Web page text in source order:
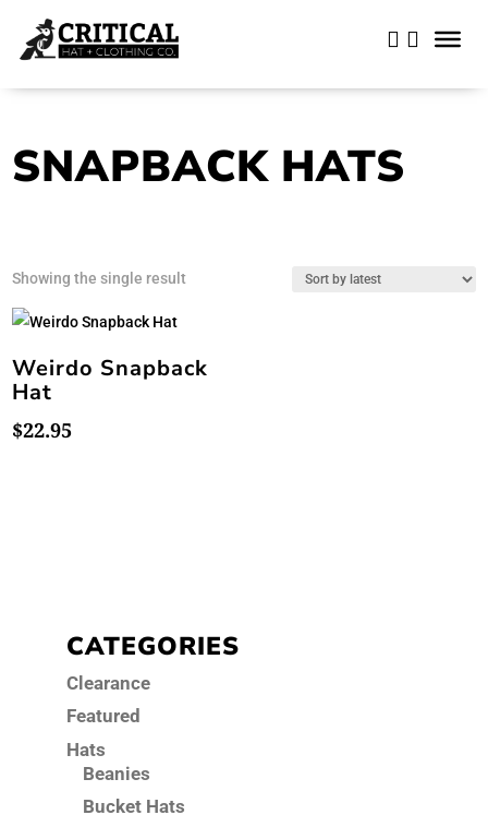
SNAPBACK HATS
Showing the single result
Weirdo Snapback
Hat
$22.95
CATEGORIES
Clearance
Featured
Hats
Beanies
Bucket Hats